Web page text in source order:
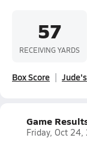
57
RECEIVING YARDS
Box Score
Game
Friday, Oct 24,